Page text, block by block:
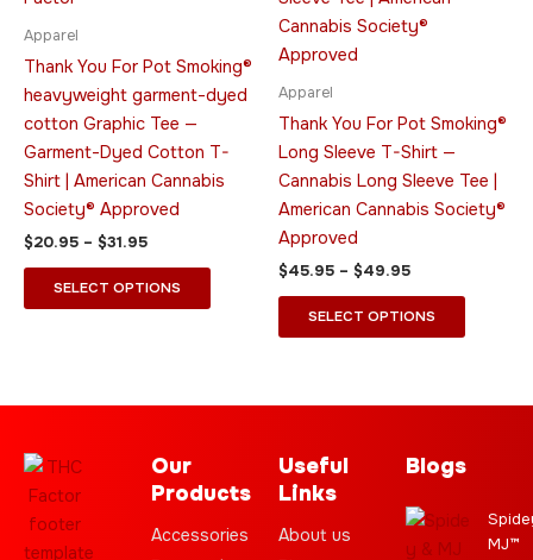
Apparel
Thank You For Pot Smoking®
heavyweight garment-dyed
cotton Graphic Tee —
Garment-Dyed Cotton T-
Shirt | American Cannabis
Society® Approved
$20.95 – $31.95
SELECT OPTIONS
options
may
Apparel
Thank You For Pot Smoking®
Long Sleeve T-Shirt —
Cannabis Long Sleeve Tee |
American Cannabis Society®
Approved
$45.95 – $49.95
SELECT OPTIONS
chosen
the
Our
Products
Accessories
Useful
Links
About us
Blogs
MJ™